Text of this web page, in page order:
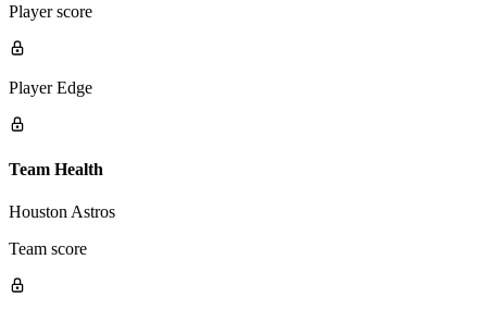
Player score
Player Edge
Team Health
Houston Astros
Team score